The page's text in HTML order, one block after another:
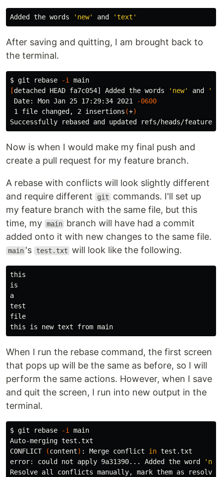
Added the words 'new' and 'text'
After saving and quitting, I am brought back to
the terminal.
$ git rebase -i
[detached HEAD fa7c054] Added the words 'new' and
Date: Mon Jan 25 17:29:34 2021
-0600
1 file changed, 2 insertions (+)
Now is when I would make my final push and
create a pull request for my feature branch.
A rebase with conflicts will look slightly different
and require different
git
commands. I'll set up
my feature branch with the same file, but this
time, my main branch will have had a commit
added onto it with new changes to the same file.
main 's test.txt will look like the following.
this
is
file
When I run the rebase command, the first screen
that pops up will be the same as before, so I will
perform the same actions. However, when I save
and quit the screen, I run into new output in the
terminal.
$ git rebase -i
main
Auto-merging test.txt
CONFLICT
(content) : Merge conflict in test.txt
error: could not apply 9a31390... Added the word